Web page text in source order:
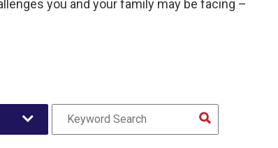
you and your family may be facing –